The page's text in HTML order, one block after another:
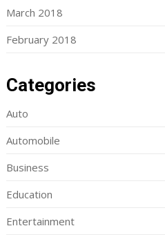
March 2018
February 2018
Categories
Auto
Automobile
Business
Education
Entertainment